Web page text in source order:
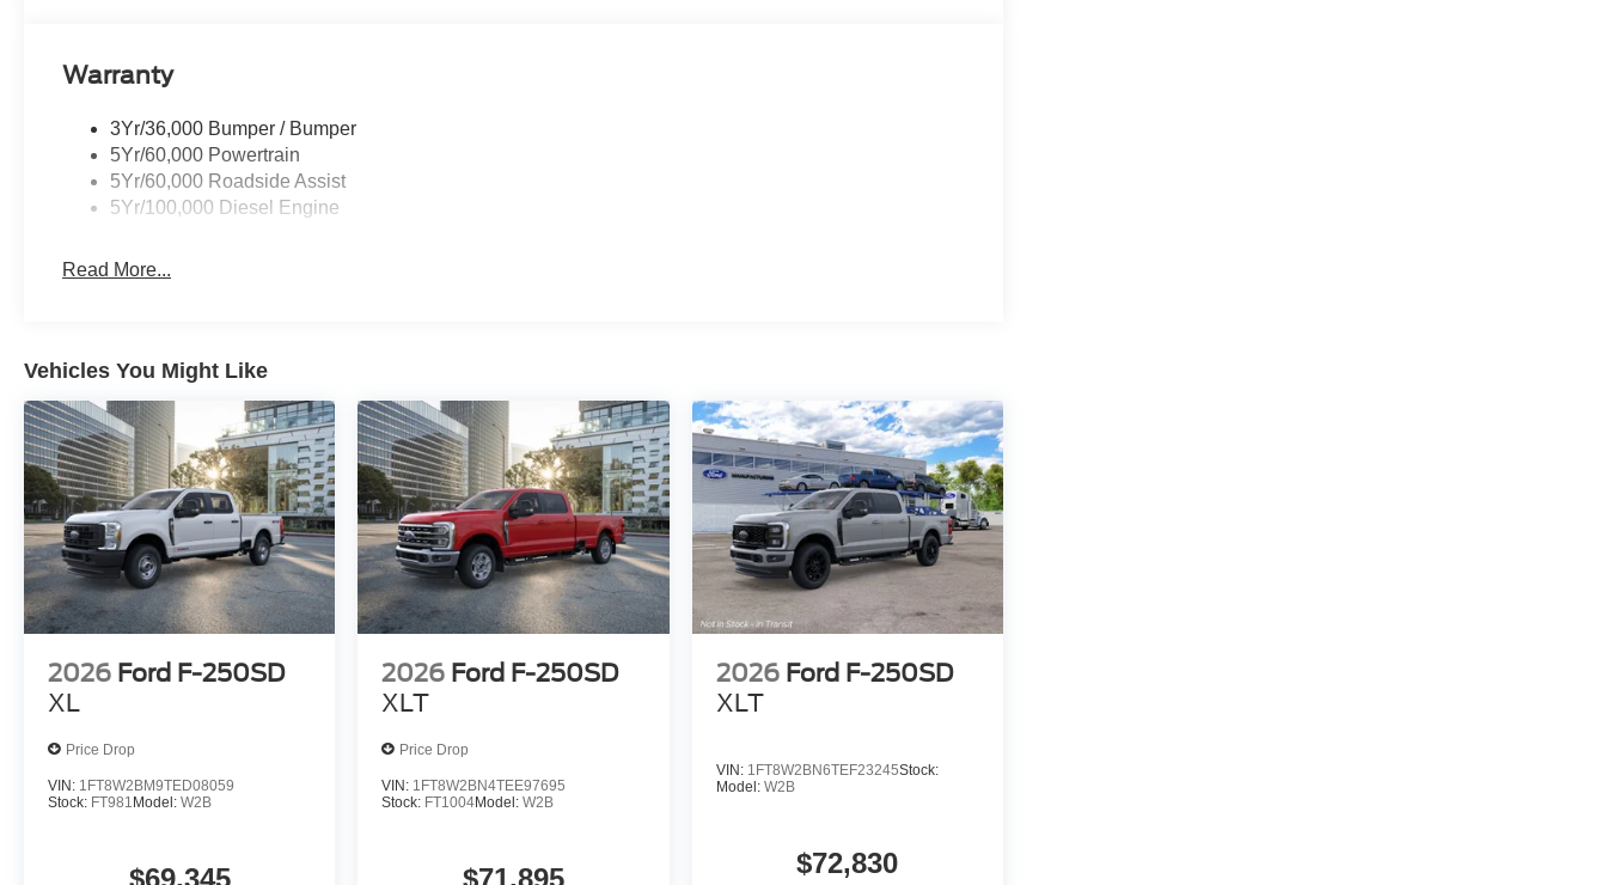
Warranty
3Yr/36,000 Bumper / Bumper
5Yr/60,000 Powertrain
5Yr/60,000 Roadside Assist
5Yr/100,000 Diesel Engine
Read More...
Vehicles You Might Like
2026 Ford F-250SD
XL
Price Drop
VIN: 1FT8W2BM9TED08059
Stock: FT981 Model: W2B
2026 Ford F-250SD
XLT
Price Drop
VIN: 1FT8W2BN4TEE97695
Stock: FT1004Model:W2B
2026 Ford F-250SD
XLT
VIN: 1FT8W2BN6TEF23245Stock:
Model: W2B
$72,830